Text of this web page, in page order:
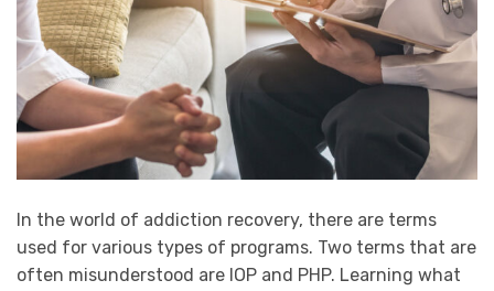
In the world of addiction recovery, there are terms
used for various types of programs. Two terms that are
often misunderstood are IOP and PHP. Learning what